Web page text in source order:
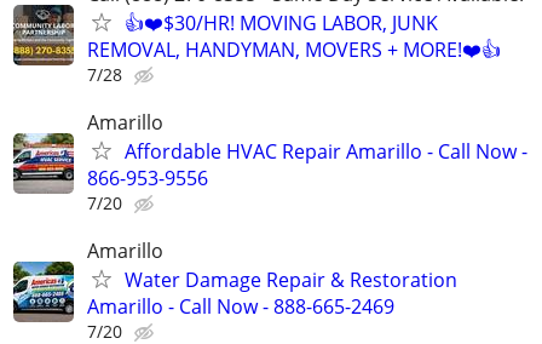
👍❤️$30/HR! MOVING LABOR, JUNK
REMOVAL, HANDYMAN, MOVERS + MORE!❤️👍
7/28
Amarillo
Affordable HVAC Repair Amarillo - Call Now -
866-953-9556
7/20
Amarillo
Water Damage Repair & Restoration
Amarillo - Call Now - 888-665-2469
7/20